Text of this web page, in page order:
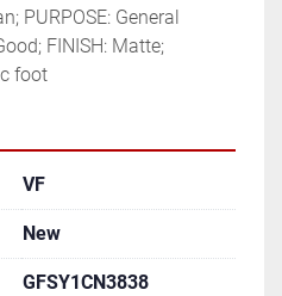
PURPOSE: General
FINISH: Matte;
foot
VF
New
GFSY1CN3838